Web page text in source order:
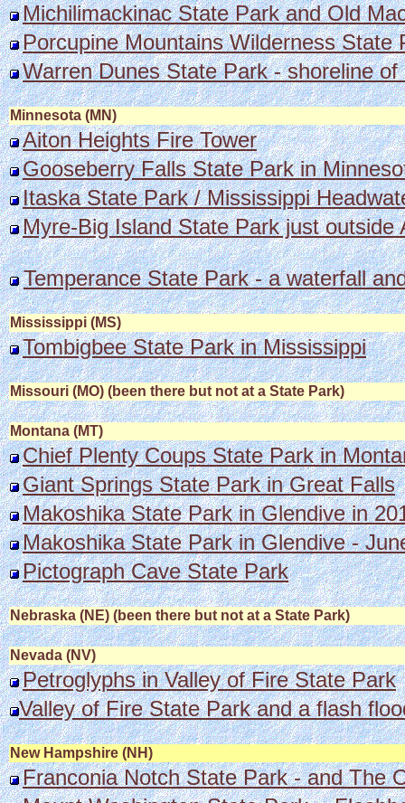
Michilimackinac State Park and Old
Porcupine Mountains Wilderness State
Warren Dunes State Park - shoreline
Minnesota (MN)
Aiton Heights Fire Tower
Gooseberry Falls State Park in
Itaska State Park / Mississippi
Myre-Big Island State Park just outside
Temperance State Park - a waterfall
Mississippi (MS)
Tombigbee State Park in Mississippi
Missouri (MO) (been there but not at a State Park)
Montana (MT)
Chief Plenty Coups State Park in
Giant Springs State Park in Great Falls
Makoshika State Park in Glendive in
Makoshika State Park in Glendive -
Pictograph Cave State Park
Nebraska (NE) (been there but not at a State Park)
Nevada (NV)
Petroglyphs in Valley of Fire State Park
Valley of Fire State Park and a flash
New Hampshire (NH)
Franconia Notch State Park - and The